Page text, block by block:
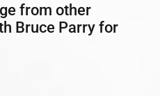
from other
Bruce Parry for